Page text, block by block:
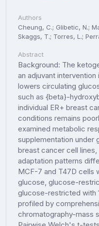
Authors
Cheung, C.; Glibetic, N.;
Skaggs, T.; Torres, L.;
Abstract
Background: The
an adjuvant
lowers circulating
such as {beta}-
individual ER+ breast
conditions remains
examined metabolic
supplementation under
breast cancer cell
adaptation patterns
MCF-7 and T47D cells
glucose, glucose-
glucose-restricted with
profiled by
chromatography-mass